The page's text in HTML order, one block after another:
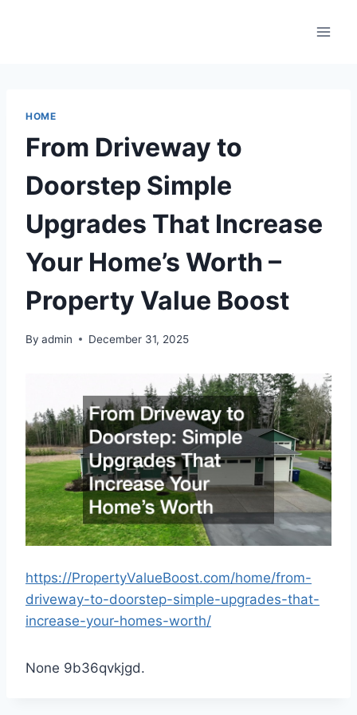
HOME
From Driveway to
Doorstep Simple
Upgrades That Increase
Your Home’s Worth –
Property Value Boost
By admin December 31, 2025
https://PropertyValueBoost.com/home/from-
driveway-to-doorstep-simple-upgrades-that-
increase-your-homes-worth/
None 9b36qvkjgd.